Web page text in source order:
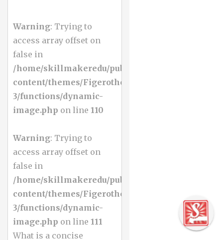
Warning: Trying to
access array offset on
false in
/home/skillmakeredu/public_html/wp-
content/themes/Figerotheme-
3/functions/dynamic-
image.php on line 110
Warning: Trying to
access array offset on
false in
/home/skillmakeredu/public_html/wp-
content/themes/Figerotheme-
3/functions/dynamic-
image.php on line 111
What is a concise